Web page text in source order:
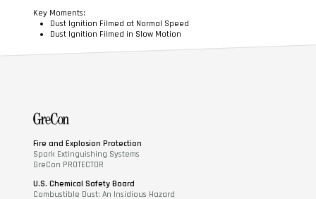
Key Moments:
Dust Ignition Filmed at Normal Speed
Dust Ignition Filmed in Slow Motion
Fire and Explosion Protection
Spark Extinguishing Systems
GreCon PROTECTOR
U.S. Chemical Safety Board
Combustible Dust: An Insidious Hazard